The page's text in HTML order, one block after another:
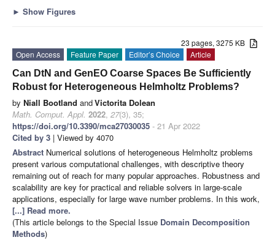
► Show Figures
23 pages, 3275 KB
Open Access
Feature Paper Editor’s Choice
Article
Can DtN and GenEO Coarse Spaces Be Sufficiently
Robust for Heterogeneous Helmholtz Problems?
by Niall Bootland andVictorita Dolean
Math. Comput. Appl. 2022, 27(3), 35;
https://doi.org/10.3390/mca27030035 - 21 Apr 2022
Cited by 3 | Viewed by 4070
Abstract Numerical solutions of heterogeneous Helmholtz problems
present various computational challenges, with descriptive theory
remaining out of reach for many popular approaches. Robustness and
scalability are key for practical and reliable solvers in large-scale
applications, especially for large wave number problems. In this work,
[...] Read more.
(This article belongs to the Special Issue Domain Decomposition
Methods)